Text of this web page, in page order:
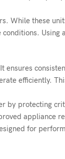
While these
ensures
efficiently.
by protecting
appliance
for